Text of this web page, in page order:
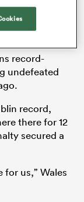
last 40 Tests
in 2019 and
record-
undefeated
record,
there for 12
secured a
for us,” Wales